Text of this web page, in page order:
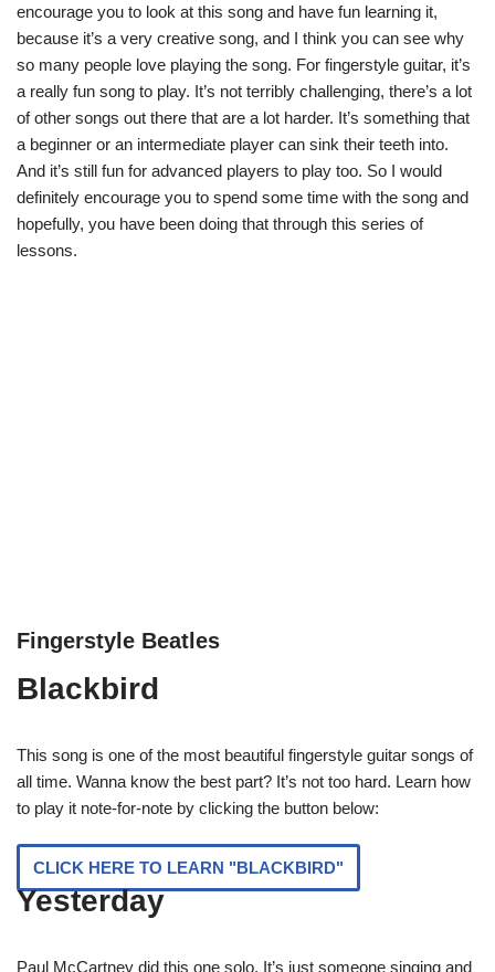
encourage you to look at this song and have fun learning it,
because it’s a very creative song, and I think you can see why
so many people love playing the song. For fingerstyle guitar, it’s
a really fun song to play. It’s not terribly challenging, there’s a lot
of other songs out there that are a lot harder. It’s something that
a beginner or an intermediate player can sink their teeth into.
And it’s still fun for advanced players to play too. So I would
definitely encourage you to spend some time with the song and
hopefully, you have been doing that through this series of
lessons.
Fingerstyle Beatles
Blackbird
This song is one of the most beautiful fingerstyle guitar songs of
all time. Wanna know the best part? It’s not too hard. Learn how
to play it note-for-note by clicking the button below:
CLICK HERE TO LEARN "BLACKBIRD"
Yesterday
Paul McCartney did this one solo. It’s just someone singing and